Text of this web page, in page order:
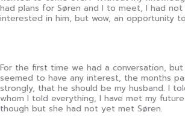
had plans for Søren and I to meet, I had
interested in him, but wow, an opportunity
For the first time we had a conversation,
seemed to have any interest, the months
strongly, that he should be my husband. I
whom I told everything, I have met my
though but she had not yet met Søren.